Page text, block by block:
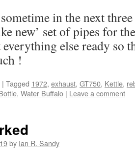
in the next
new’ set of pipes for
else ready so
!
| Tagged 1972, exhaust, GT750, Kettle,
, Water Buffalo | Leave a comment
by Ian R. Sandy